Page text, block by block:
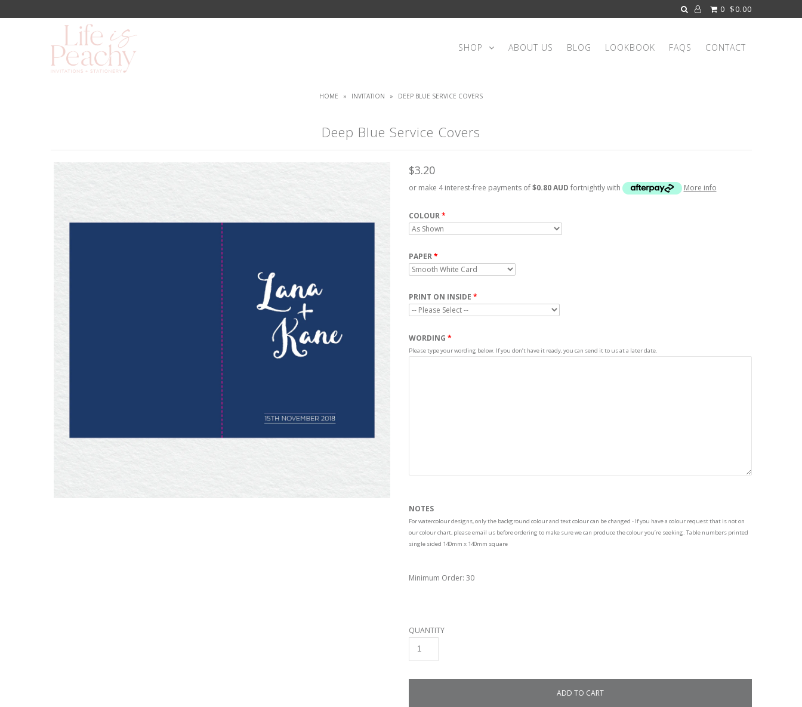
0 $0.00
SHOP ABOUT US BLOG LOOKBOOK FAQS CONTACT
HOME » INVITATION » DEEP BLUE SERVICE COVERS
Deep Blue Service Covers
$3.20
or make 4 interest-free payments of$0.80 AUD fortnightly with More info
COLOUR
PAPER
PRINT ON INSIDE
WORDING
Please type your wording below. If you don’t have it ready, you can send it to us at a later date.
NOTES
For watercolour designs, only the background colour and text colour can be changed - If you have a colour request that is not on
our colour chart, please email us before ordering to make sure we can produce the colour you’re seeking. Table numbers printed
single sided 140mm x 140mm square
Minimum Order: 30
QUANTITY